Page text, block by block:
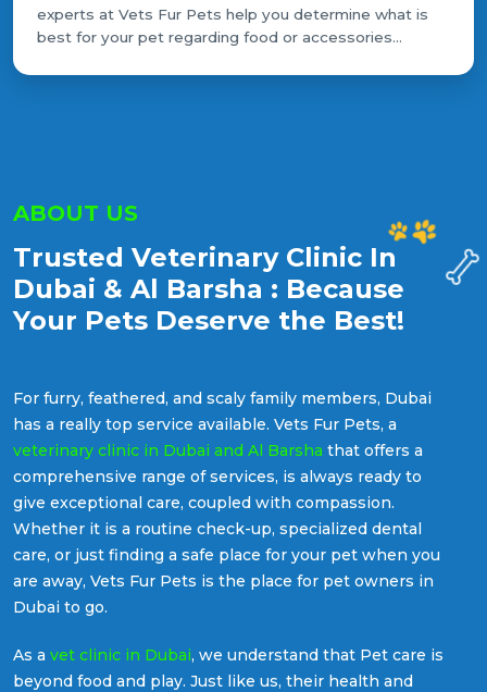
experts at Vets Fur Pets help you determine what is
best for your pet regarding food or accessories...
ABOUT US
Trusted Veterinary Clinic In
Dubai & Al Barsha : Because
Your Pets Deserve the Best!
For furry, feathered, and scaly family members, Dubai
has a really top service available. Vets Fur Pets, a
veterinary clinic in Dubai and Al Barsha that offers a
comprehensive range of services, is always ready to
give exceptional care, coupled with compassion.
Whether it is a routine check-up, specialized dental
care, or just finding a safe place for your pet when you
are away, Vets Fur Pets is the place for pet owners in
Dubai to go.
As a vet clinic in Dubai, we understand that Pet care is
beyond food and play. Just like us, their health and